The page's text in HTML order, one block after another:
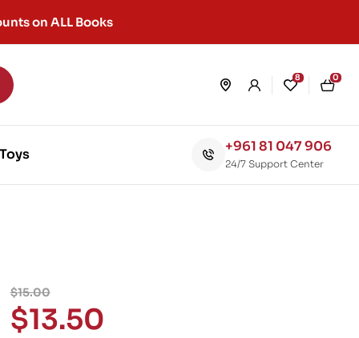
on ALL Books
8 0
+961 81 047 906
24/7 Support Center
$15.00
$13.50